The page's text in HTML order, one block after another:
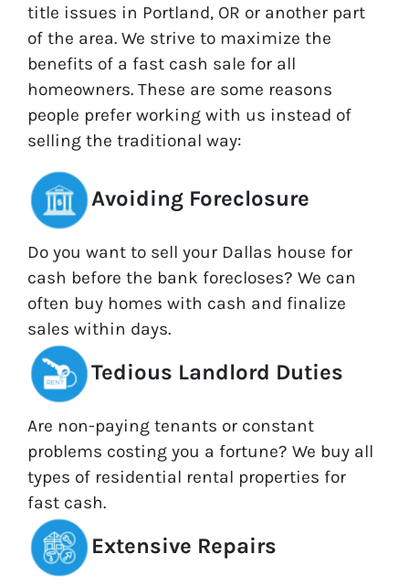
title issues in Portland, OR or another part
of the area. We strive to maximize the
benefits of a fast cash sale for all
homeowners. These are some reasons
people prefer working with us instead of
selling the traditional way:
Avoiding Foreclosure
Do you want to sell your Dallas house for
cash before the bank forecloses? We can
often buy homes with cash and finalize
sales within days.
Tedious Landlord Duties
Are non-paying tenants or constant
problems costing you a fortune? We buy all
types of residential rental properties for
fast cash.
Extensive Repairs